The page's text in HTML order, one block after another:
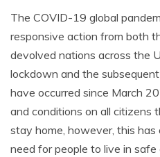
The COVID-19 global
responsive action from both
devolved nations across the
lockdown and the
have occurred since March
and conditions on all citizens
stay home, however, this
need for people to live in safe